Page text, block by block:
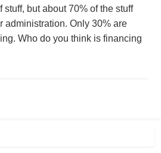
but about 70% of the stuff
administration. Only 30% are
Who do you think is financing